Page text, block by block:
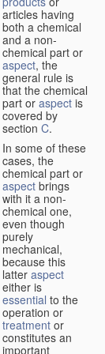
articles having
both a chemical
and a non-
chemical part or
aspect, the
general rule is
that the chemical
part or aspect is
covered by
section C.
In some of these
cases, the
chemical part or
aspect brings
with it a non-
chemical one,
even though
purely
mechanical,
because this
latter aspect
either is
essential to the
operation or
treatment or
constitutes an
important